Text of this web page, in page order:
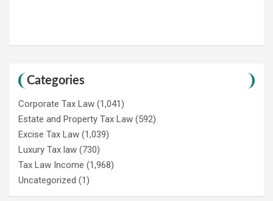
Categories
Corporate Tax Law (1,041)
Estate and Property Tax Law (592)
Excise Tax Law (1,039)
Luxury Tax law (730)
Tax Law Income (1,968)
Uncategorized (1)